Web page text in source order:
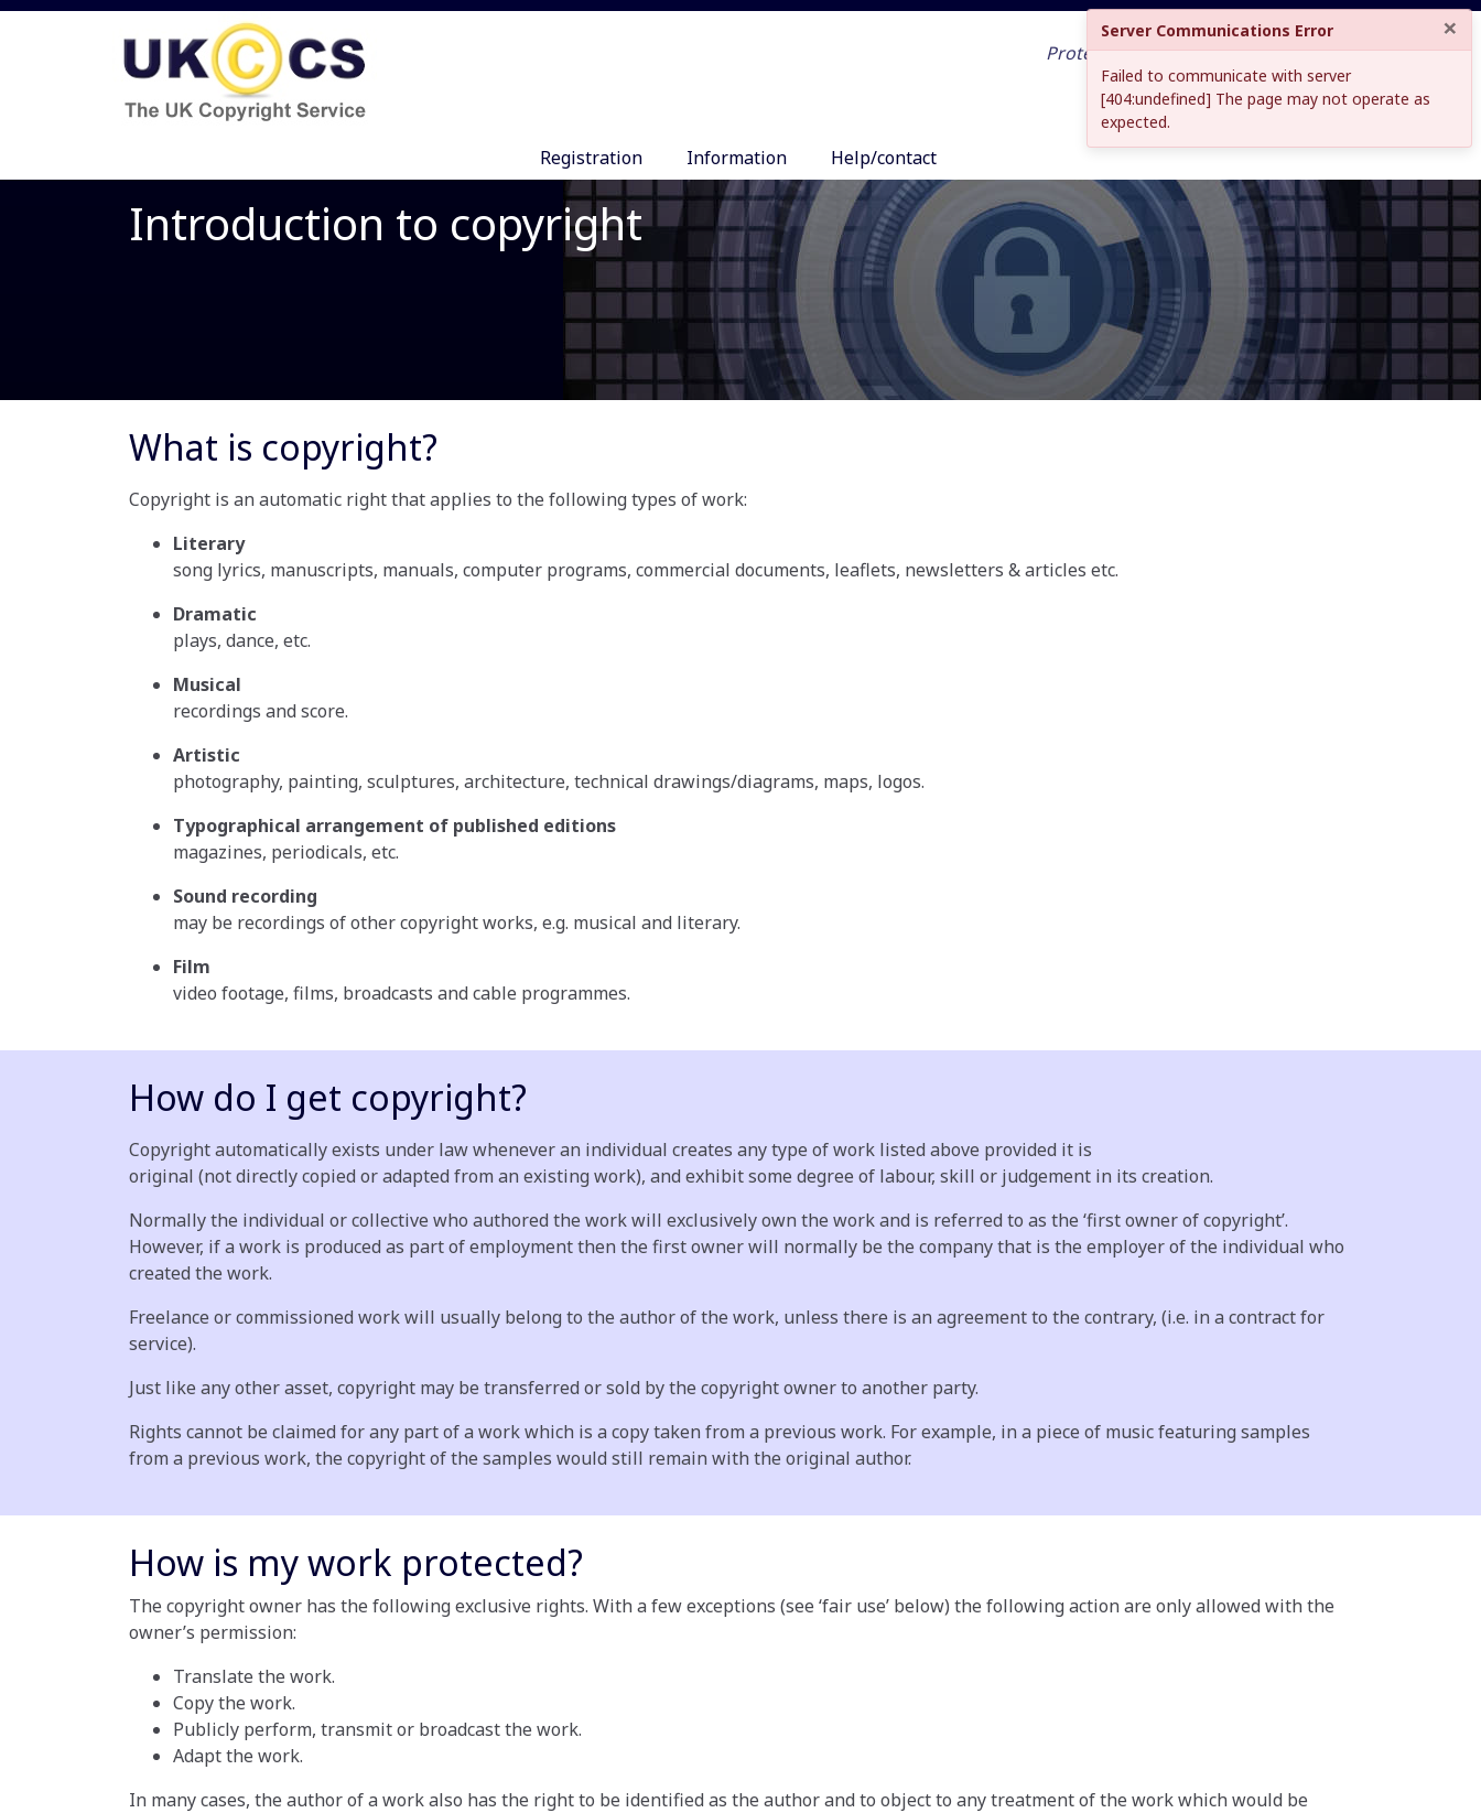
Protecting your work across the world
and into the future
Registration Information Help/contact
Introduction to copyright
What is copyright?
Copyright is an automatic right that applies to the following types of work:
Literary
song lyrics, manuscripts, manuals, computer programs, commercial documents, leaflets, newsletters & articles etc.
Dramatic
plays, dance, etc.
Musical
recordings and score.
Artistic
photography, painting, sculptures, architecture, technical drawings/diagrams, maps, logos.
Typographical arrangement of published editions
magazines, periodicals, etc.
Sound recording
may be recordings of other copyright works, e.g. musical and literary.
Film
video footage, films, broadcasts and cable programmes.
How do I get copyright?
Copyright automatically exists under law whenever an individual creates any type of work listed above provided it is
original (not directly copied or adapted from an existing work), and exhibit some degree of labour, skill or judgement in its creation.
Normally the individual or collective who authored the work will exclusively own the work and is referred to as the ‘first owner of copyright’.
However, if a work is produced as part of employment then the first owner will normally be the company that is the employer of the individual who
created the work.
Freelance or commissioned work will usually belong to the author of the work, unless there is an agreement to the contrary, (i.e. in a contract for
service).
Just like any other asset, copyright may be transferred or sold by the copyright owner to another party.
Rights cannot be claimed for any part of a work which is a copy taken from a previous work. For example, in a piece of music featuring samples
from a previous work, the copyright of the samples would still remain with the original author.
How is my work protected?
The copyright owner has the following exclusive rights. With a few exceptions (see ‘fair use’ below) the following action are only allowed with the
owner’s permission:
Translate the work.
Copy the work.
Publicly perform, transmit or broadcast the work.
Adapt the work.
In many cases, the author of a work also has the right to be identified as the author and to object to any treatment of the work which would be
Server Communications Error ×
Failed to communicate with server
[404:undefined] The page may not operate as
expected.